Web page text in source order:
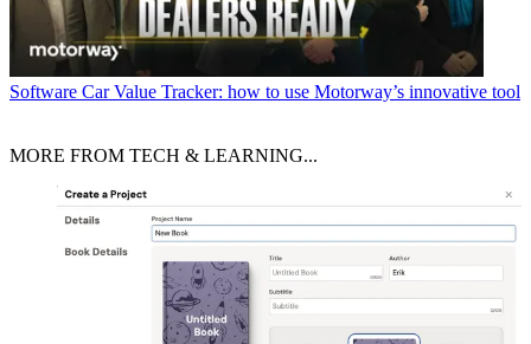
Software Car Value Tracker: how to use Motorway’s innovative tool
MORE FROM TECH & LEARNING...